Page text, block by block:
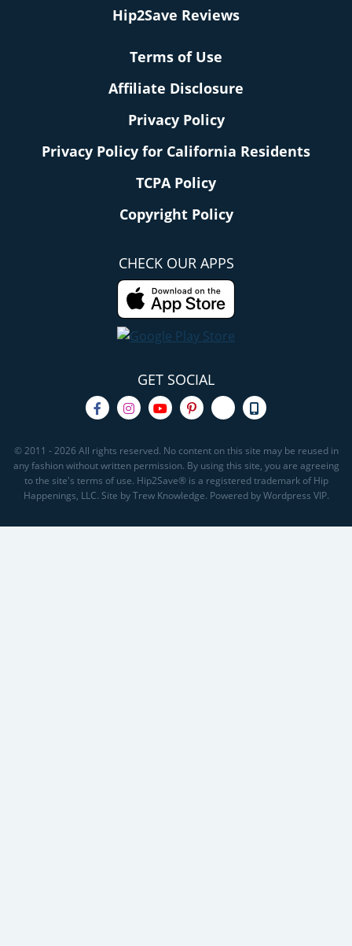
Hip2Save Reviews
Terms of Use
Affiliate Disclosure
Privacy Policy
Privacy Policy for California Residents
TCPA Policy
Copyright Policy
CHECK OUR APPS
GET SOCIAL
© 2011 - 2026 All rights reserved. No content on this site may be reused in
any fashion without written permission. By using this site, you are agreeing
to the site's terms of use. Hip2Save® is a registered trademark of Hip
Happenings, LLC. Site by Trew Knowledge. Powered by Wordpress VIP.